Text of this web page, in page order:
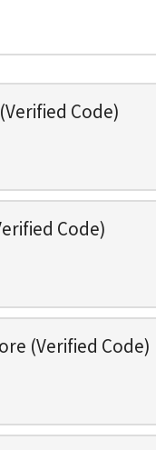
Code)
Code)
(Verified Code)